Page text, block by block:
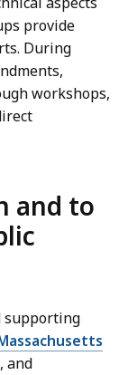
provide
During
workshops,
and to
supporting
, and